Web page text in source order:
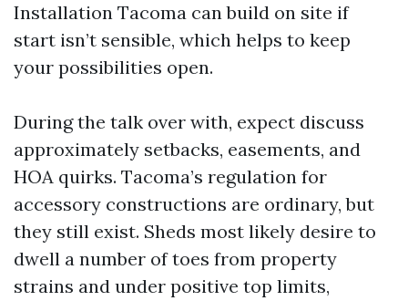
Installation Tacoma can build on site if
start isn’t sensible, which helps to keep
your possibilities open.
During the talk over with, expect discuss
approximately setbacks, easements, and
HOA quirks. Tacoma’s regulation for
accessory constructions are ordinary, but
they still exist. Sheds most likely desire to
dwell a number of toes from property
strains and under positive top limits,